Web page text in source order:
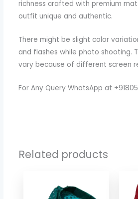
richness crafted with premium
outfit unique and authentic.
There might be slight color
and flashes while photo shooting.
vary because of different screen
For Any Query WhatsApp at
Related products